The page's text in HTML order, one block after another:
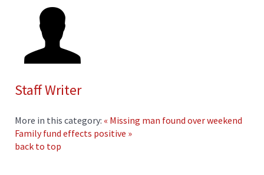
Staff Writer
More in this category: « Missing man found over weekend
Family fund effects positive »
back to top